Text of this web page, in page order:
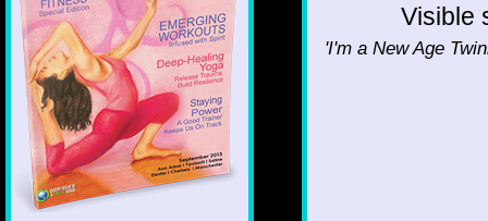
Visible
'I'm a New Age